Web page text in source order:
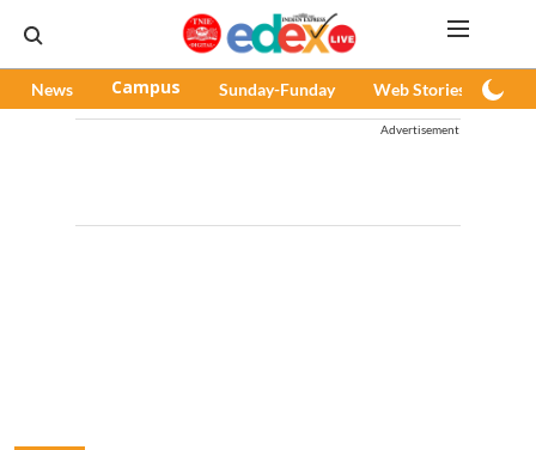
News Campus Sunday-Funday Web Stories
Advertisement